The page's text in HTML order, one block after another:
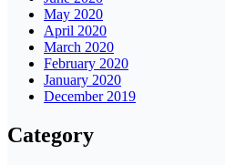
May 2020
April 2020
March 2020
February 2020
January 2020
December 2019
Category